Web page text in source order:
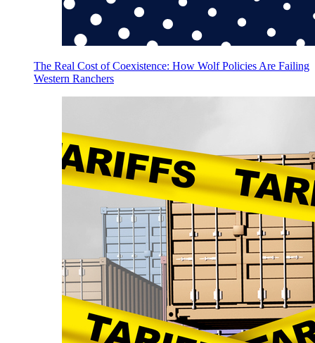
The Real Cost of Coexistence: How Wolf Policies Are Failing
Western Ranchers